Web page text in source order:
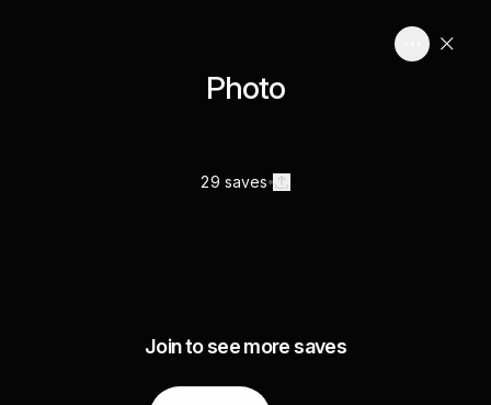
Photo
29 saves
Join to see more saves